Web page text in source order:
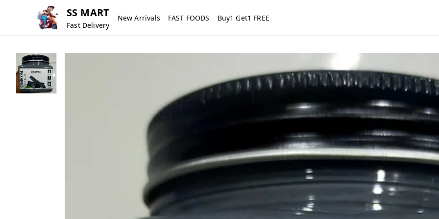
SS MART
Fast Delivery
New Arrivals FAST FOODS Buy1 Get1 FREE